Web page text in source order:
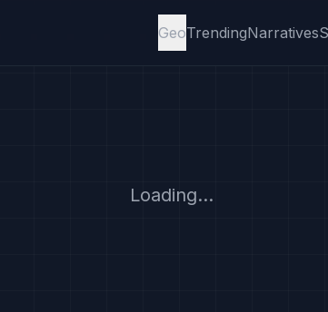
GeoTrendingNarratives
Loading...